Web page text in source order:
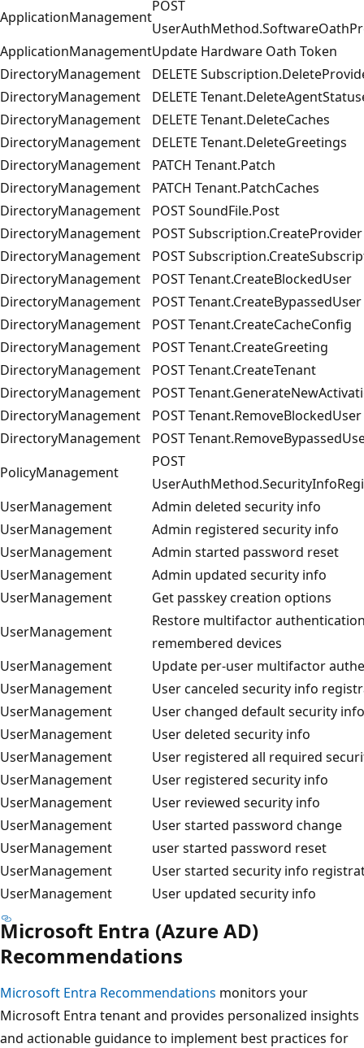
ApplicationManagement
POST
ApplicationManagementUpdate Hardware Oath Token
DirectoryManagement
DELETE
DirectoryManagement
DELETE
DirectoryManagement
DELETE Tenant.DeleteCaches
DirectoryManagement
DELETE Tenant.DeleteGreetings
DirectoryManagement
PATCH Tenant.Patch
DirectoryManagement
PATCH Tenant.PatchCaches
DirectoryManagement
POST SoundFile.Post
DirectoryManagement
POST Subscription.CreateProvider
DirectoryManagement
POST
DirectoryManagement
POST Tenant.CreateBlockedUser
DirectoryManagement
POST Tenant.CreateBypassedUser
DirectoryManagement
POST Tenant.CreateCacheConfig
DirectoryManagement
POST Tenant.CreateGreeting
DirectoryManagement
POST Tenant.CreateTenant
DirectoryManagement
POST
DirectoryManagement
POST Tenant.RemoveBlockedUser
DirectoryManagement
POST
PolicyManagement
POST
UserManagement
Admin deleted security info
UserManagement
Admin registered security info
UserManagement
Admin started password reset
UserManagement
Admin updated security info
UserManagement
Get passkey creation options
UserManagement
Restore multifactor
remembered devices
UserManagement
Update per-user multifactor
UserManagement
User canceled security info
UserManagement
User changed default security info
UserManagement
User deleted security info
UserManagement
User registered all required
UserManagement
User registered security info
UserManagement
User reviewed security info
UserManagement
User started password change
UserManagement
user started password reset
UserManagement
User started security info
UserManagement
User updated security info
Microsoft Entra (Azure AD)
Recommendations
Microsoft Entra Recommendations monitors your
Microsoft Entra tenant and provides personalized insights
and actionable guidance to implement best practices for